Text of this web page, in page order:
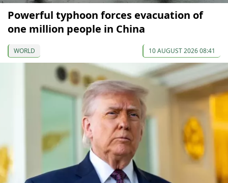
Powerful typhoon forces evacuation of
one million people in China
WORLD 10 AUGUST 2026 08:41